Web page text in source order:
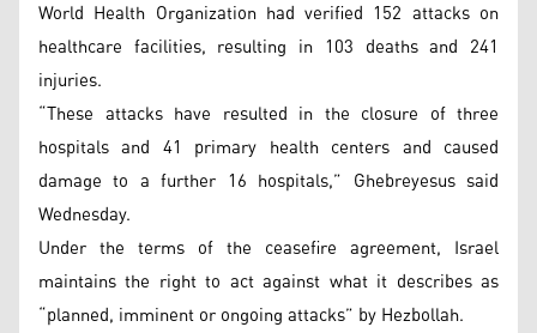
World Health Organization had verified 152 attacks on
healthcare facilities, resulting in 103 deaths and 241
injuries.
“These attacks have resulted in the closure of three
hospitals and 41 primary health centers and caused
damage to a further 16 hospitals,” Ghebreyesus said
Wednesday.
Under the terms of the ceasefire agreement, Israel
maintains the right to act against what it describes as
“planned, imminent or ongoing attacks” by Hezbollah.